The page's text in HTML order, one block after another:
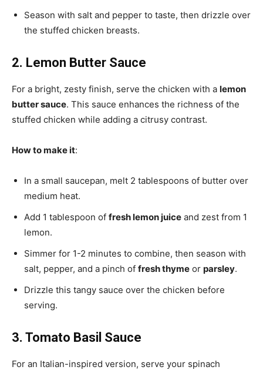
Season with salt and pepper to taste, then drizzle over
the stuffed chicken breasts.
2. Lemon Butter Sauce
For a bright, zesty finish, serve the chicken with a lemon
butter sauce. This sauce enhances the richness of the
stuffed chicken while adding a citrusy contrast.
How to make it:
In a small saucepan, melt 2 tablespoons of butter over
medium heat.
Add 1 tablespoon of fresh lemon juice and zest from 1
lemon.
Simmer for 1-2 minutes to combine, then season with
salt, pepper, and a pinch of fresh thyme or parsley.
Drizzle this tangy sauce over the chicken before
serving.
3. Tomato Basil Sauce
For an Italian-inspired version, serve your spinach